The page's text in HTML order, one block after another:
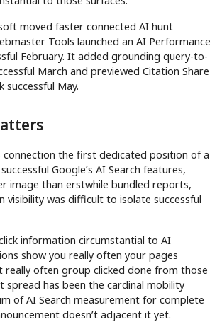
moved faster connected AI hunt
Tools launched an AI Performance
February. It added grounding query-to-
March and previewed Citation Share
successful May.
connection the first dedicated position of a
Google’s AI Search features,
image than erstwhile bundled reports,
visibility was difficult to isolate successful
information circumstantial to AI
show you really often your pages
really often group clicked done from those
spread has been the cardinal mobility
of AI Search measurement for complete
doesn’t adjacent it yet.